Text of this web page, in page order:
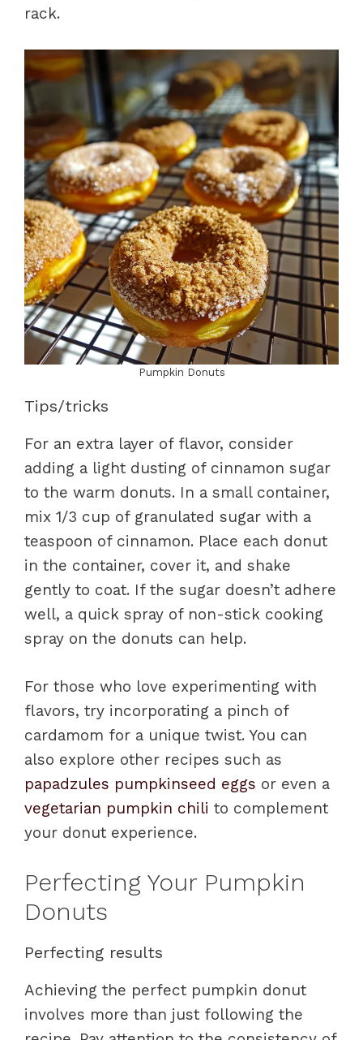
rack.
Pumpkin Donuts
Tips/tricks
For an extra layer of flavor, consider
adding a light dusting of cinnamon sugar
to the warm donuts. In a small container,
mix 1/3 cup of granulated sugar with a
teaspoon of cinnamon. Place each donut
in the container, cover it, and shake
gently to coat. If the sugar doesn’t adhere
well, a quick spray of non-stick cooking
spray on the donuts can help.
For those who love experimenting with
flavors, try incorporating a pinch of
cardamom for a unique twist. You can
also explore other recipes such as
papadzules pumpkinseed eggs or even a
vegetarian pumpkin chili to complement
your donut experience.
Perfecting Your Pumpkin
Donuts
Perfecting results
Achieving the perfect pumpkin donut
involves more than just following the